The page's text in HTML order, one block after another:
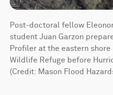
Post-doctoral fellow
student Juan Garzon
Profiler at the eastern shore
Wildlife Refuge before
(Credit: Mason Flood